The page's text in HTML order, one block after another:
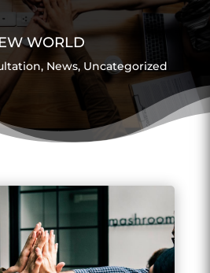
WORLD
, News, Uncategorized